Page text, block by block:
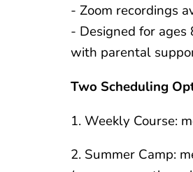
- Zoom recordings
- Designed for
with parental
Two Scheduling
1. Weekly Course:
2. Summer Camp: